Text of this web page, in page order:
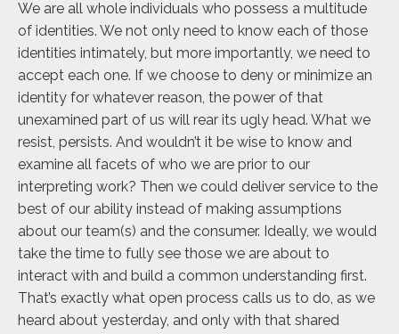
We are all whole individuals who possess a multitude
of identities. We not only need to know each of those
identities intimately, but more importantly, we need to
accept each one. If we choose to deny or minimize an
identity for whatever reason, the power of that
unexamined part of us will rear its ugly head. What we
resist, persists. And wouldn’t it be wise to know and
examine all facets of who we are prior to our
interpreting work? Then we could deliver service to the
best of our ability instead of making assumptions
about our team(s) and the consumer. Ideally, we would
take the time to fully see those we are about to
interact with and build a common understanding first.
That’s exactly what open process calls us to do, as we
heard about yesterday, and only with that shared